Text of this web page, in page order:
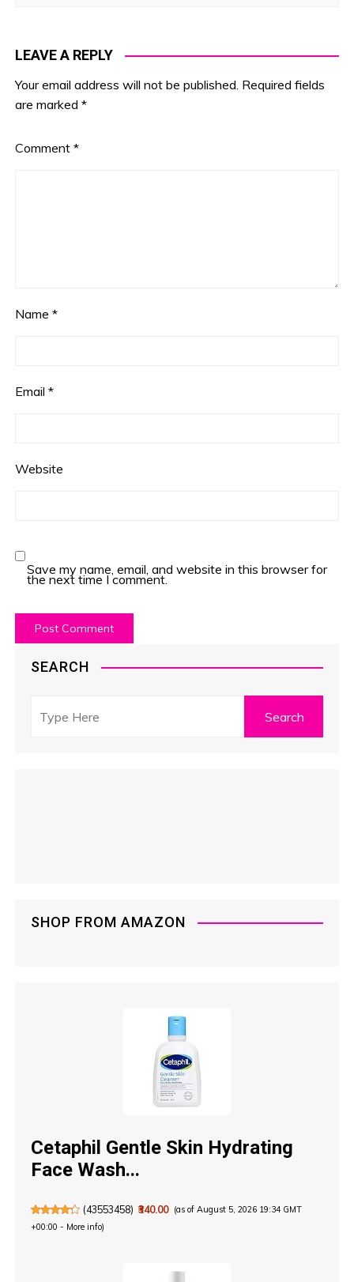
LEAVE A REPLY
Your email address will not be published. Required fields
are marked*
Comment*
Name*
Email*
Website
Save my name, email, and website in this browser for
the next time I comment.
SEARCH
SHOP FROM AMAZON
Cetaphil Gentle Skin Hydrating
Face Wash...
(43553458) ₹340.00 (as of August 5, 2026 19:34 GMT
+00:00 - More info)